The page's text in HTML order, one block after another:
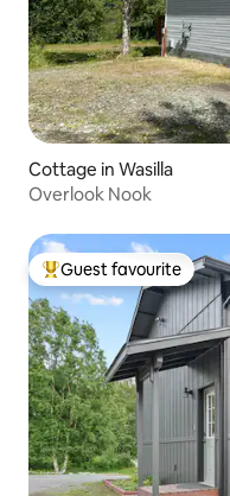
Cottage in Wasilla
Overlook Nook
Top guest favourite
Guest favourite